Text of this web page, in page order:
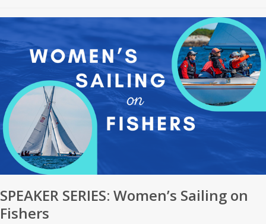
SPEAKER SERIES: Women’s Sailing on
Fishers